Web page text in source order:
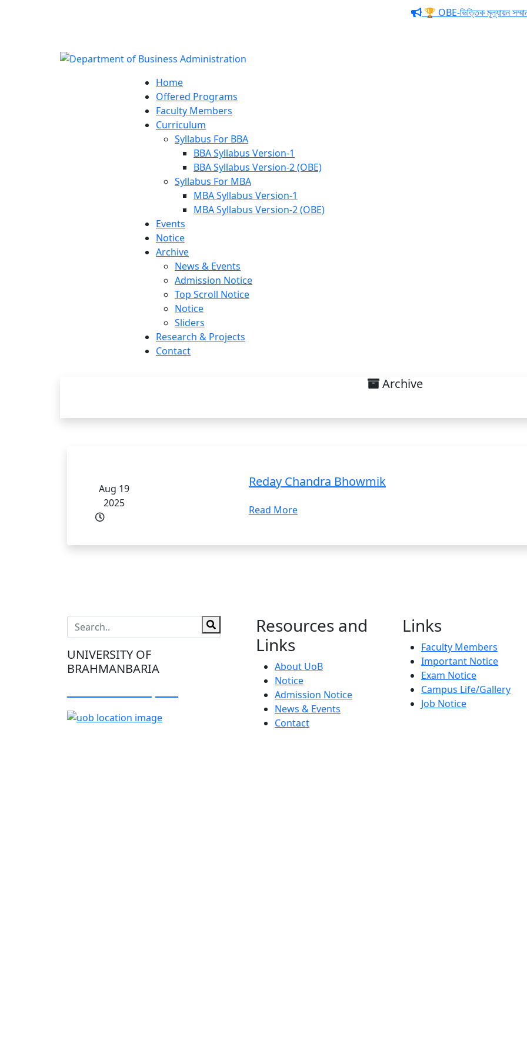
🏆 OBE-ভিত্তিক মূল্যায়ন সম্মাননা
Department of Business Administration
Home
Offered Programs
Faculty Members
Curriculum
Syllabus For BBA
BBA Syllabus Version-1
BBA Syllabus Version-2 (OBE)
Syllabus For MBA
MBA Syllabus Version-1
MBA Syllabus Version-2 (OBE)
Events
Notice
Archive
News & Events
Admission Notice
Top Scroll Notice
Notice
Sliders
Research & Projects
Contact
Archive
Aug 19
2025
Reday Chandra Bhowmik
Read More
UNIVERSITY OF
BRAHMANBARIA
Resources and
Links
About UoB
Notice
Admission Notice
News & Events
Contact
Links
Faculty Members
Important Notice
Exam Notice
Campus Life/Gallery
Job Notice